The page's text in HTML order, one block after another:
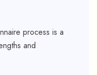
process is a
and